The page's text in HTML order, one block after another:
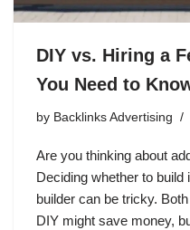
DIY vs. Hiring a
You Need to
by Backlinks Advertising
Are you thinking about
Deciding whether to
builder can be tricky.
DIY might save money,